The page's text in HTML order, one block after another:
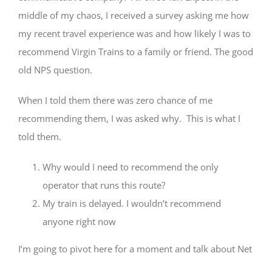
middle of my chaos, I received a survey asking me how
my recent travel experience was and how likely I was to
recommend Virgin Trains to a family or friend. The good
old NPS question.
When I told them there was zero chance of me
recommending them, I was asked why. This is what I
told them.
Why would I need to recommend the only
operator that runs this route?
My train is delayed. I wouldn’t recommend
anyone right now
I’m going to pivot here for a moment and talk about Net